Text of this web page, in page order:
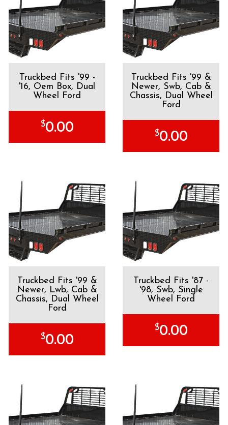
Truckbed Fits '99 -
'16, Oem Box, Dual
Wheel Ford
$0.00
Truckbed Fits '99 &
Newer, Swb, Cab &
Chassis, Dual Wheel
Ford
$0.00
Truckbed Fits '99 &
Newer, Lwb, Cab &
Chassis, Dual Wheel
Ford
$0.00
Truckbed Fits '87 -
'98, Swb, Single
Wheel Ford
$0.00